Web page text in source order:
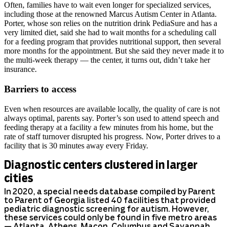
Often, families have to wait even longer for specialized services,
including those at the renowned Marcus Autism Center in Atlanta.
Porter, whose son relies on the nutrition drink PediaSure and has a
very limited diet, said she had to wait months for a scheduling call
for a feeding program that provides nutritional support, then several
more months for the appointment. But she said they never made it to
the multi-week therapy — the center, it turns out, didn’t take her
insurance.
Barriers to access
Even when resources are available locally, the quality of care is not
always optimal, parents say. Porter’s son used to attend speech and
feeding therapy at a facility a few minutes from his home, but the
rate of staff turnover disrupted his progress. Now, Porter drives to a
facility that is 30 minutes away every Friday.